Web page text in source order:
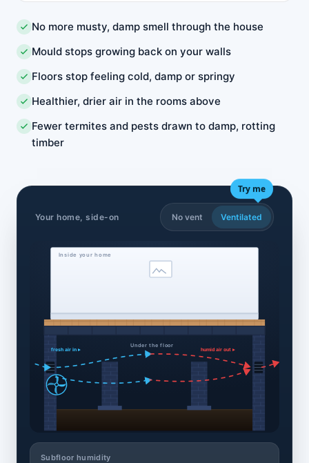
No more musty, damp smell through the house
Mould stops growing back on your walls
Floors stop feeling cold, damp or springy
Healthier, drier air in the rooms above
Fewer termites and pests drawn to damp, rotting
timber
Your home, side-on
Try me
No vent Ventilated
Inside your home
Under the floor
fresh air in ▸ humid air out ▸
Subfloor humidity